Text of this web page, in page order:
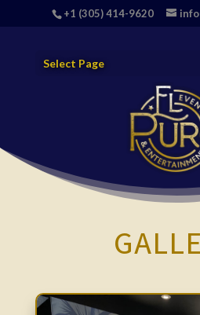
+1 (305) 414-9620
Select Page